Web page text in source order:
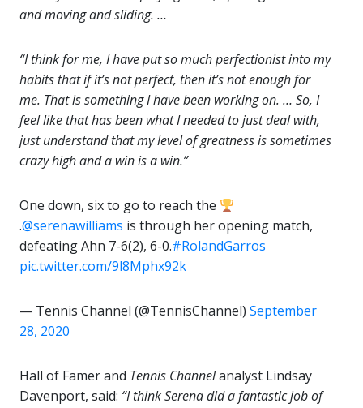
and moving and sliding. …
“I think for me, I have put so much perfectionist into my
habits that if it’s not perfect, then it’s not enough for
me. That is something I have been working on. … So, I
feel like that has been what I needed to just deal with,
just understand that my level of greatness is sometimes
crazy high and a win is a win.”
One down, six to go to reach the
.@serenawilliams is through her opening match,
defeating Ahn 7-6(2), 6-0.#RolandGarros
pic.twitter.com/9l8Mphx92k
— Tennis Channel (@TennisChannel) September
28, 2020
Hall of Famer and Tennis Channelanalyst Lindsay
Davenport, said: “I think Serena did a fantastic job of